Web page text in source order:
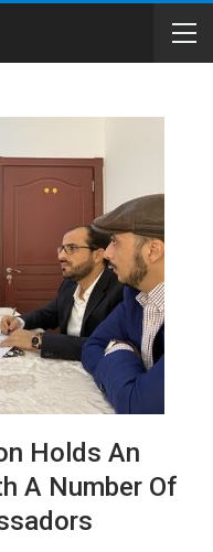
Holds An
A Number Of